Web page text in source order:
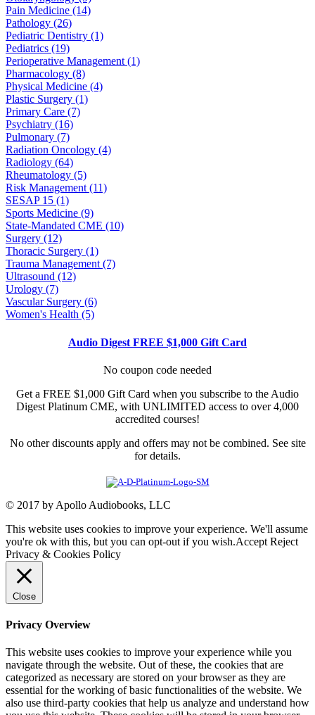
Pain Medicine (14)
Pathology (26)
Pediatric Dentistry (1)
Pediatrics (19)
Perioperative Management (1)
Pharmacology (8)
Physical Medicine (4)
Plastic Surgery (1)
Primary Care (7)
Psychiatry (16)
Pulmonary (7)
Radiation Oncology (4)
Radiology (64)
Rheumatology (5)
Risk Management (11)
SESAP 15 (1)
Sports Medicine (9)
State-Mandated CME (10)
Surgery (12)
Thoracic Surgery (1)
Trauma Management (7)
Ultrasound (12)
Urology (7)
Vascular Surgery (6)
Women's Health (5)
Audio Digest FREE $1,000 Gift Card
No coupon code needed
Get a FREE $1,000 Gift Card when you subscribe to the Audio
Digest Platinum CME, with UNLIMITED access to over 4,000
accredited courses!
No other discounts apply and offers may not be combined. See site
for details.
© 2017 by Apollo Audiobooks, LLC
This website uses cookies to improve your experience. We'll assume
you're ok with this, but you can opt-out if you wish.Accept Reject
Privacy & Cookies Policy
Close
Privacy Overview
This website uses cookies to improve your experience while you
navigate through the website. Out of these, the cookies that are
categorized as necessary are stored on your browser as they are
essential for the working of basic functionalities of the website. We
also use third-party cookies that help us analyze and understand how